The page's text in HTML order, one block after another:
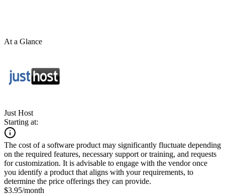
At a Glance
Just Host
Starting at:
The cost of a software product may significantly fluctuate depending
on the required features, necessary support or training, and requests
for customization. It is advisable to engage with the vendor once
you identify a product that aligns with your requirements, to
determine the price offerings they can provide.
$3.95/month